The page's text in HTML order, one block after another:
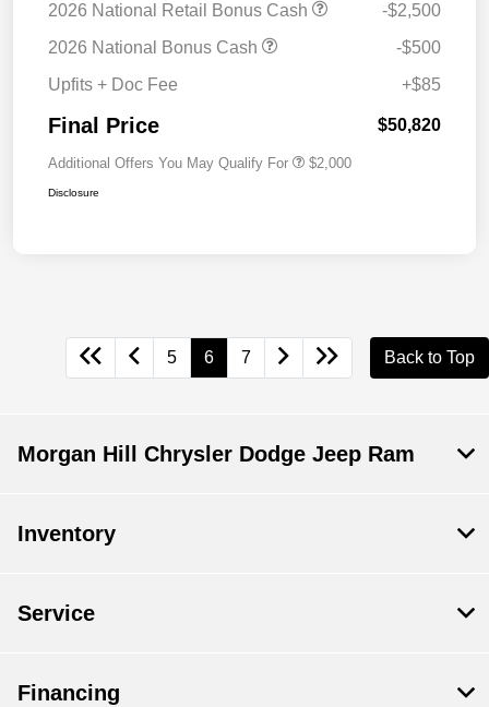
2026 National Retail Bonus Cash
-$2,500
2026 National Bonus Cash
-$500
Upfits + Doc Fee
+$85
Final Price $50,820
Additional Offers You May Qualify For $2,000
Disclosure
5 6 7 Back to Top
Morgan Hill Chrysler Dodge Jeep Ram
Inventory
Service
Financing